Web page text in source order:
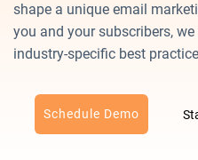
shape a unique email
you and your subscribers,
industry-specific best
Schedule Demo